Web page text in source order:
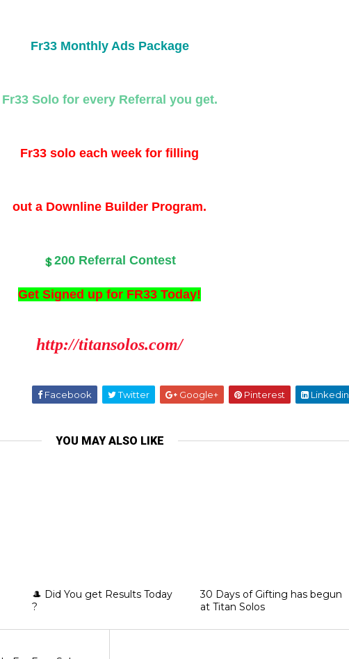
Fr33 Monthly Ads Package
Fr33 Solo for every Referral you get.
Fr33 solo each week for filling
out a Downline Builder Program.
200 Referral Contest
Get Signed up for FR33 Today!
http://titansolos.com/
Facebook Twitter Google+ Pinterest Linkedin
YOU MAY ALSO LIKE
🎩 Did You get Results Today
?
30 Days of Gifting has begun
at Titan Solos